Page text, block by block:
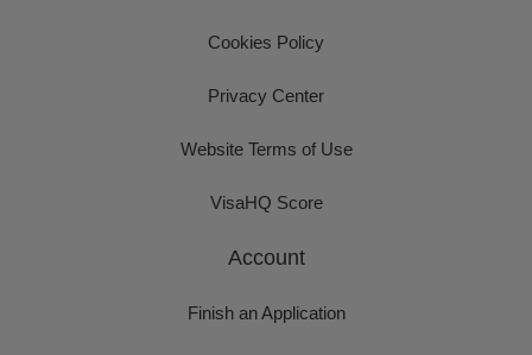
Cookies Policy
Privacy Center
Website Terms of Use
VisaHQ Score
Account
Finish an Application